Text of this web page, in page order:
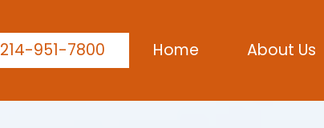
214-951-7800 Home About Us